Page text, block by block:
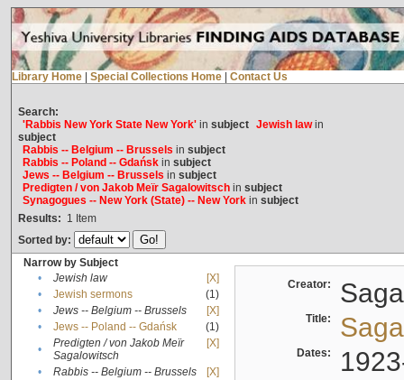
Library Home Special Collections Home Contact Us
Search:
'Rabbis New York State New York'in subject Jewish lawin
subject
Rabbis -- Belgium -- Brussels in subject
Rabbis -- Poland -- Gdańskin subject
Jews -- Belgium -- Brussels in subject
Predigten / von Jakob Meïr Sagalowitschin subject
Synagogues -- New York (State) -- New Yorkin subject
Results: 1 Item
Sorted by:
Narrow by Subject
•
Jewish law
[X]
•
Jewish sermons
(1)
•
Jews -- Belgium -- Brussels
[X]
•
Jews -- Poland -- Gdańsk
(1)
•
Predigten / von Jakob Meïr
Sagalowitsch
[X]
• Rabbis -- Belgium -- Brussels
[X]
Creator:
Title:
Dates: